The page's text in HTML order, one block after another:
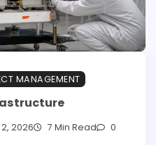
MANAGEMENT
2026 7 Min Read 0